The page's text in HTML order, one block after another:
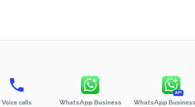
Voice calls WhatsApp Business
API
WhatsApp